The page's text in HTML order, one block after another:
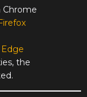
Chrome
the